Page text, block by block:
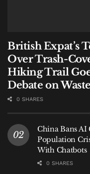
British Expat’s
Over Trash-
Hiking Trail
Debate on
0 SHARES
China Bans AI
Population
With Chatbots
0 SHARES